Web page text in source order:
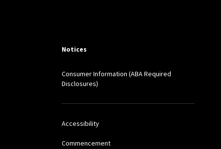
INT’L L. J. 255
Notices
Consumer Information (ABA Required
Disclosures)
Accessibility
Commencement